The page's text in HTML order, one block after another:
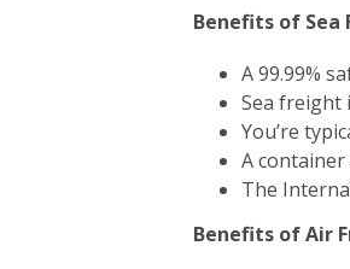
Benefits of Sea
A 99.99%
Sea freight
You’re
A container
The
Benefits of Air